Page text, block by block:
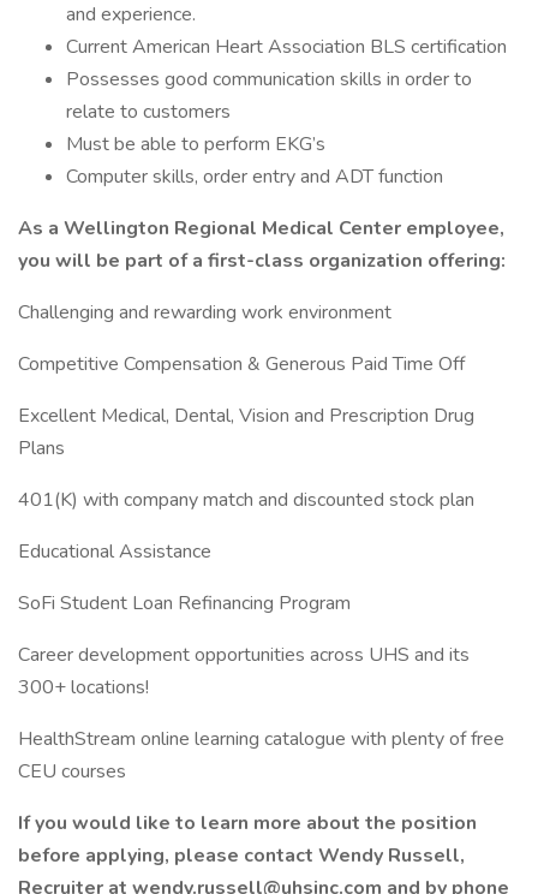
and experience.
Current American Heart Association BLS certification
Possesses good communication skills in order to
relate to customers
Must be able to perform EKG’s
Computer skills, order entry and ADT function
As a Wellington Regional Medical Center employee,
you will be part of a first-class organization offering:
Challenging and rewarding work environment
Competitive Compensation & Generous Paid Time Off
Excellent Medical, Dental, Vision and Prescription Drug
Plans
401(K) with company match and discounted stock plan
Educational Assistance
SoFi Student Loan Refinancing Program
Career development opportunities across UHS and its
300+ locations!
HealthStream online learning catalogue with plenty of free
CEU courses
If you would like to learn more about the position
before applying, please contact Wendy Russell,
Recruiter at wendy.russell@uhsinc.com and by phone